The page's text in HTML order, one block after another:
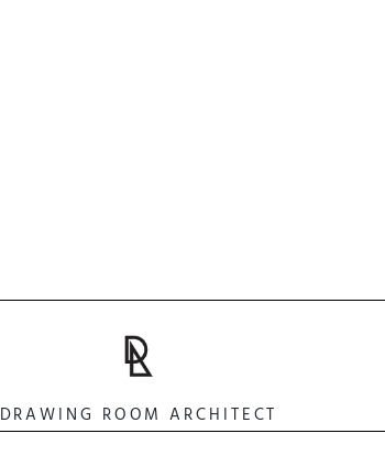
DRAWING ROOM ARCHITECT